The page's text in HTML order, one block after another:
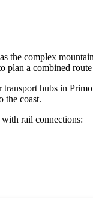
the complex
a combined
hubs in
the coast.
rail connections: